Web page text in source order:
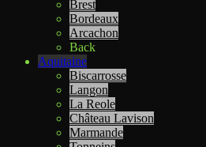
Brest
Bordeaux
Arcachon
Back
Aquitaine
Biscarrosse
Langon
La Reole
Château Lavison
Marmande